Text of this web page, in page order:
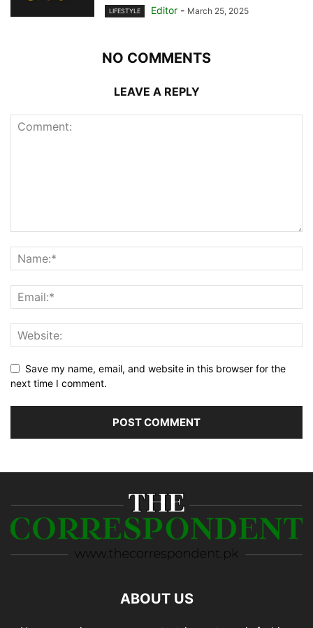
LIFESTYLE Editor - March 25, 2025
NO COMMENTS
LEAVE A REPLY
Save my name, email, and website in this browser for the
next time I comment.
ABOUT US